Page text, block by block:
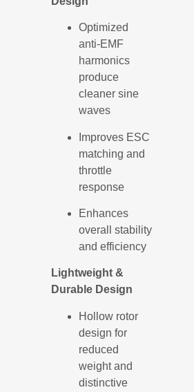
Optimized
anti-EMF
harmonics
produce
cleaner sine
waves
Improves ESC
matching and
throttle
response
Enhances
overall stability
and efficiency
Lightweight &
Durable Design
Hollow rotor
design for
reduced
weight and
distinctive